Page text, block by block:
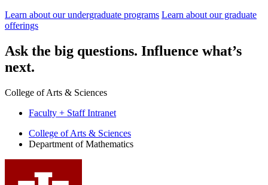
Learn about our undergraduate programs Learn about our graduate
offerings
Ask the big questions. Influence what’s
next.
College of Arts & Sciences
Faculty + Staff Intranet
Department
College of Arts & Sciences
Department of Mathematics